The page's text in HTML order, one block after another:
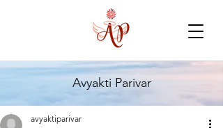
Avyakti Parivar
avyaktiparivar